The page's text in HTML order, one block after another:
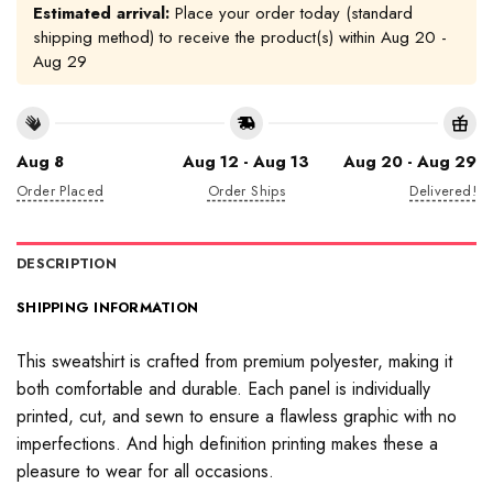
Estimated arrival: Place your order today (standard
shipping method) to receive the product(s) within Aug 20 -
Aug 29
Aug 8
Order Placed
Aug 12 - Aug 13
Order Ships
Aug 20 - Aug 29
Delivered!
DESCRIPTION
SHIPPING INFORMATION
This sweatshirt is crafted from premium polyester, making it
both comfortable and durable. Each panel is individually
printed, cut, and sewn to ensure a flawless graphic with no
imperfections. And high definition printing makes these a
pleasure to wear for all occasions.